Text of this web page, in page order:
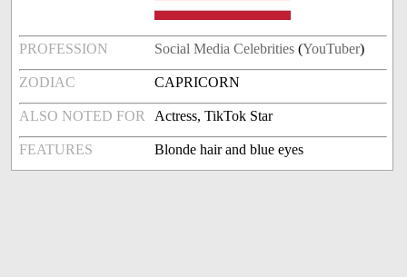
PROFESSION Social Media Celebrities (YouTuber)
ZODIAC CAPRICORN
ALSO NOTED FOR Actress, TikTok Star
FEATURES Blonde hair and blue eyes